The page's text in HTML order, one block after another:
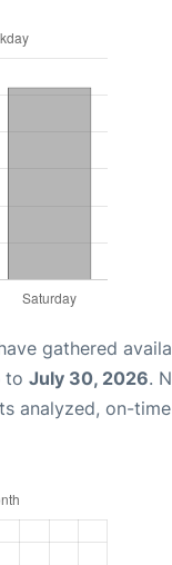
gathered
to July 30, 2026.
analyzed, on-